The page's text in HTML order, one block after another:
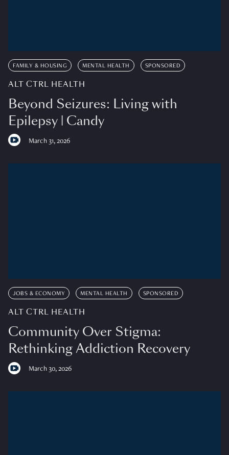
FAMILY & HOUSING MENTAL HEALTH SPONSORED
ALT CTRL HEALTH
Beyond Seizures: Living with
Epilepsy | Candy
March 31, 2026
JOBS & ECONOMY MENTAL HEALTH SPONSORED
ALT CTRL HEALTH
Community Over Stigma:
Rethinking Addiction Recovery
March 30, 2026